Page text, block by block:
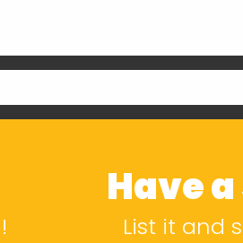
Have
List it and